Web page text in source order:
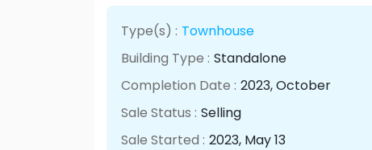
Type(s) : Townhouse
Building Type : Standalone
Completion Date : 2023, October
Sale Status : Selling
Sale Started : 2023, May13